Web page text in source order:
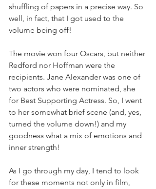
shuffling of papers in a precise way. So
well, in fact, that I got used to the
volume being off!
The movie won four Oscars, but neither
Redford nor Hoffman were the
recipients. Jane Alexander was one of
two actors who were nominated, she
for Best Supporting Actress. So, I went
to her somewhat brief scene (and, yes,
turned the volume down!) and my
goodness what a mix of emotions and
inner strength!
As I go through my day, I tend to look
for these moments not only in film,